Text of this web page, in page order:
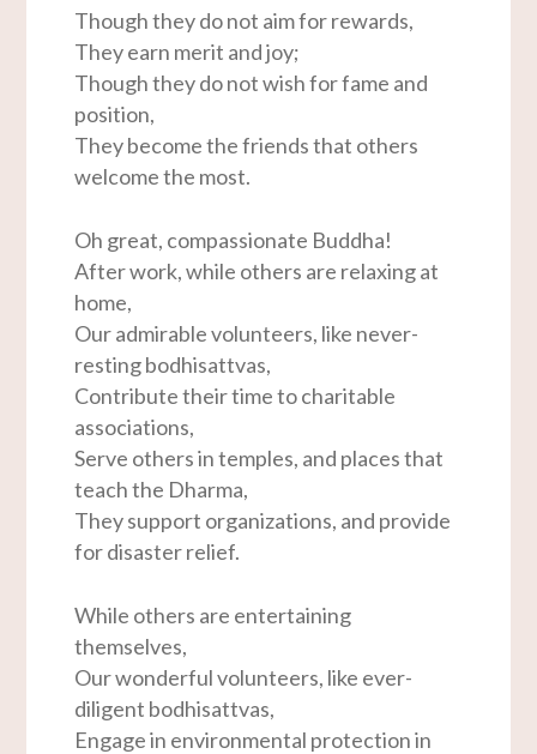
Though they do not aim for rewards,
They earn merit and joy;
Though they do not wish for fame and
position,
They become the friends that others
welcome the most.
Oh great, compassionate Buddha!
After work, while others are relaxing at
home,
Our admirable volunteers, like never-
resting bodhisattvas,
Contribute their time to charitable
associations,
Serve others in temples, and places that
teach the Dharma,
They support organizations, and provide
for disaster relief.
While others are entertaining
themselves,
Our wonderful volunteers, like ever-
diligent bodhisattvas,
Engage in environmental protection in